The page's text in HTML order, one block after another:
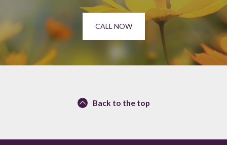
CALL NOW
Back to the top